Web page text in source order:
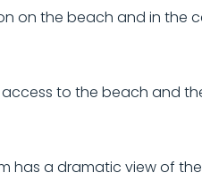
on the beach and in the
access to the beach and
has a dramatic view of